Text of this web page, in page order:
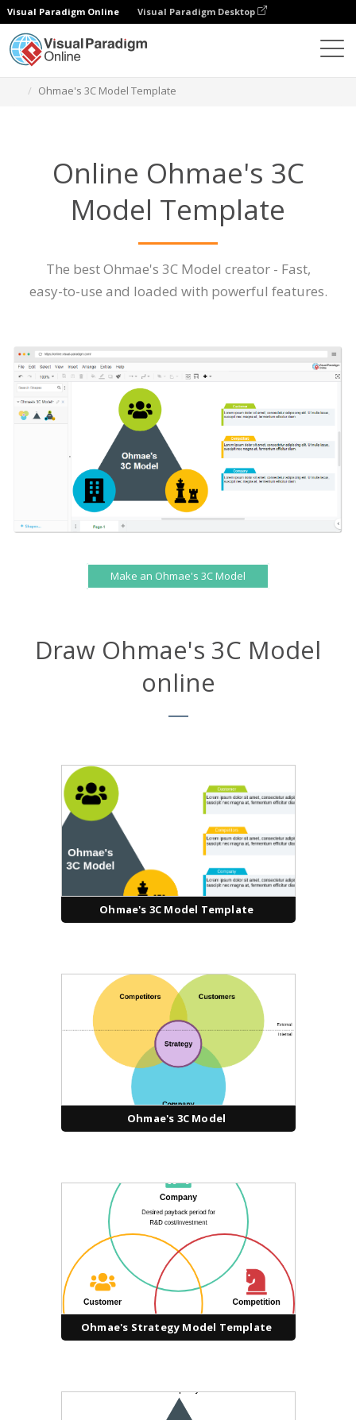
Visual Paradigm Online Visual Paradigm Desktop
Ohmae's 3C Model Template
Online Ohmae's 3C
Model Template
The best Ohmae's 3C Model creator - Fast,
easy-to-use and loaded with powerful features.
Make an Ohmae's 3C Model
Draw Ohmae's 3C Model
online
Ohmae's 3C Model Template
Ohmae's 3C Model
Ohmae's Strategy Model Template